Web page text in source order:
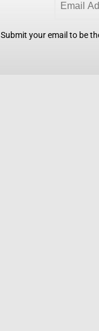
Submit your email to be